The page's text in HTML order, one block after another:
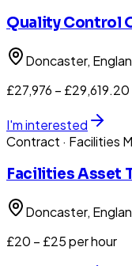
Quality Control
Doncaster,
£27,976 –
I'm interested
Contract · Facilities
Facilities Asset
Doncaster,
£20 – £25 per hour